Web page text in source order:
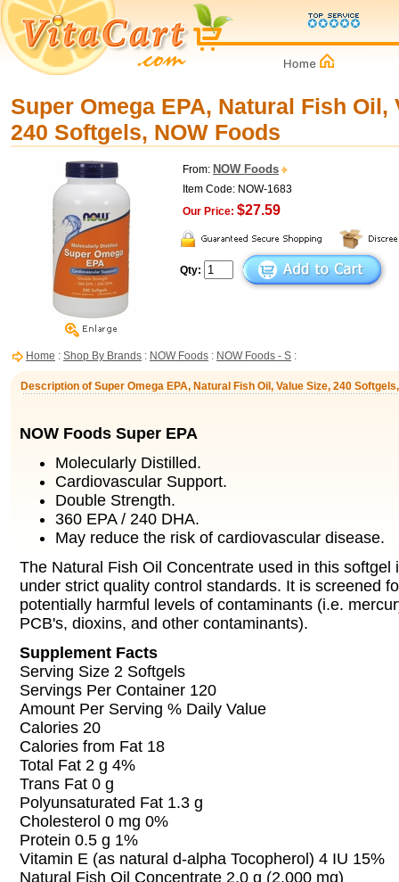
Super Omega EPA, Natural Fish Oil,
240 Softgels, NOW Foods
From: NOW Foods
Item Code: NOW-1683
Our Price: $27.59
Qty:
Home : Shop By Brands : NOW Foods : NOW Foods - S :
Description of Super Omega EPA, Natural Fish Oil, Value Size, 240
NOW Foods Super EPA
Molecularly Distilled.
Cardiovascular Support.
Double Strength.
360 EPA / 240 DHA.
May reduce the risk of cardiovascular disease.
The Natural Fish Oil Concentrate used in this softgel
under strict quality control standards. It is screened
potentially harmful levels of contaminants (i.e.
PCB's, dioxins, and other contaminants).
Supplement Facts
Serving Size 2 Softgels
Servings Per Container 120
Amount Per Serving % Daily Value
Calories 20
Calories from Fat 18
Total Fat 2 g 4%
Trans Fat 0 g
Polyunsaturated Fat 1.3 g
Cholesterol 0 mg 0%
Protein 0.5 g 1%
Vitamin E (as natural d-alpha Tocopherol) 4 IU 15%
Natural Fish Oil Concentrate 2.0 g (2,000 mg)